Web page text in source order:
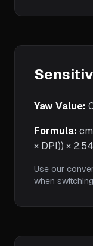
Yaw Value:
Formula:
× DPI)) × 2.54
Use our
when